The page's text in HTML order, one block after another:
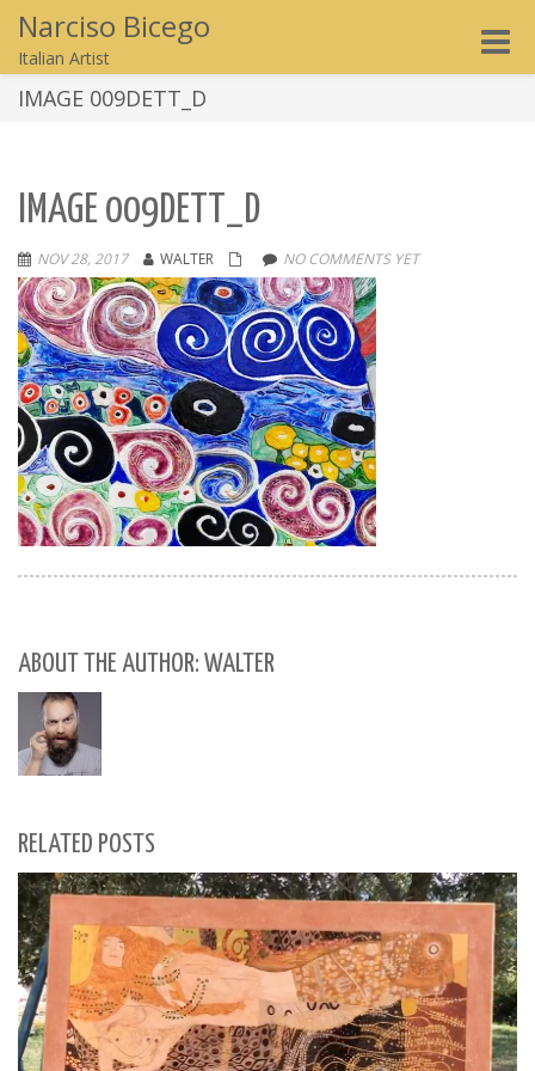
Narciso Bicego
Italian Artist
Toggle
IMAGE 009DETT_D
IMAGE 009DETT_D
NOV 28, 2017 WALTER NO COMMENTS YET
ABOUT THE AUTHOR: WALTER
RELATED POSTS